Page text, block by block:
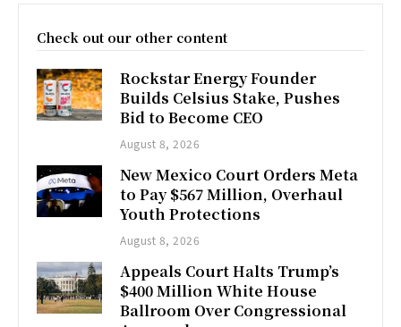
Check out our other content
Rockstar Energy Founder
Builds Celsius Stake, Pushes
Bid to Become CEO
August 8, 2026
New Mexico Court Orders Meta
to Pay $567 Million, Overhaul
Youth Protections
August 8, 2026
Appeals Court Halts Trump’s
$400 Million White House
Ballroom Over Congressional